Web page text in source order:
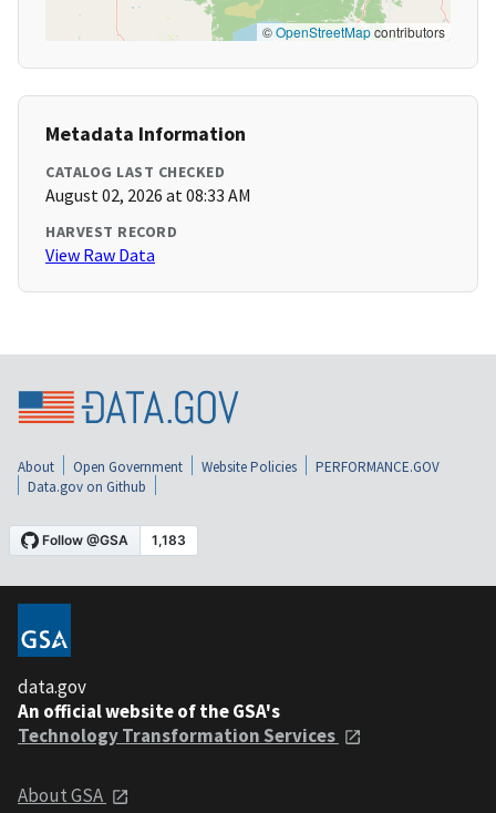
©OpenStreetMapcontributors
Metadata Information
CATALOG LAST CHECKED
August 02, 2026 at 08:33 AM
HARVEST RECORD
View Raw Data
About Open Government Website Policies
PERFORMANCE.GOV
Data.gov on Github
data.gov
An official website of the GSA's
Technology Transformation Services
About GSA